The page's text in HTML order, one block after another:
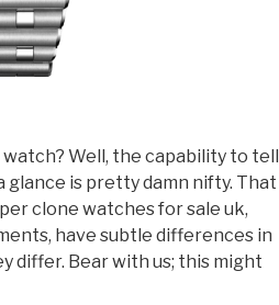
watch? Well, the capability to tell
is pretty damn nifty. That
clone watches for sale uk,
have subtle differences in
differ. Bear with us; this might